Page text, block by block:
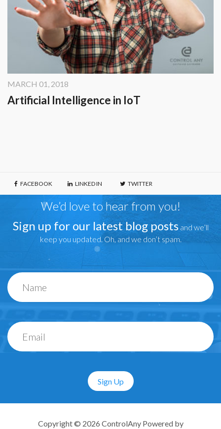
MARCH 01, 2018
Artificial Intelligence in IoT
FACEBOOK LINKED IN TWITTER
We’d love to hear from you!
Sign up for our latest blog postsand we’ll
keep you updated. Oh, and we don’t spam.
Sign Up
Copyright © 2026 ControlAny Powered by